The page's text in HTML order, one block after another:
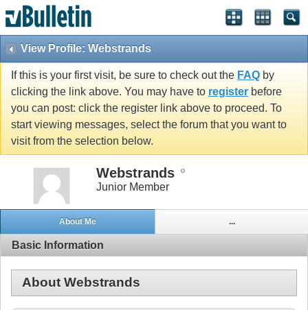
View Profile: Webstrands
If this is your first visit, be sure to check out the FAQ by
clicking the link above. You may have to register before
you can post: click the register link above to proceed. To
start viewing messages, select the forum that you want to
visit from the selection below.
Webstrands
Junior Member
About Me ...
Basic Information
About Webstrands